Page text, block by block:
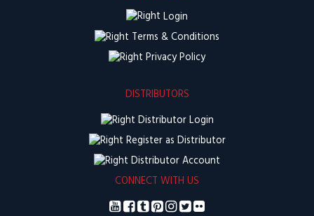
Login
Terms & Conditions
Privacy Policy
DISTRIBUTORS
Distributor Login
Register as Distributor
Distributor Account
CONNECT WITH US